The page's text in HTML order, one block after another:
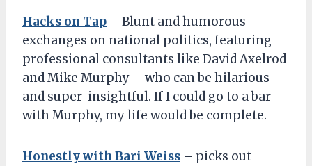
Hacks on Tap – Blunt and humorous
exchanges on national politics, featuring
professional consultants like David Axelrod
and Mike Murphy – who can be hilarious
and super-insightful. If I could go to a bar
with Murphy, my life would be complete.
Honestly with Bari Weiss – picks out